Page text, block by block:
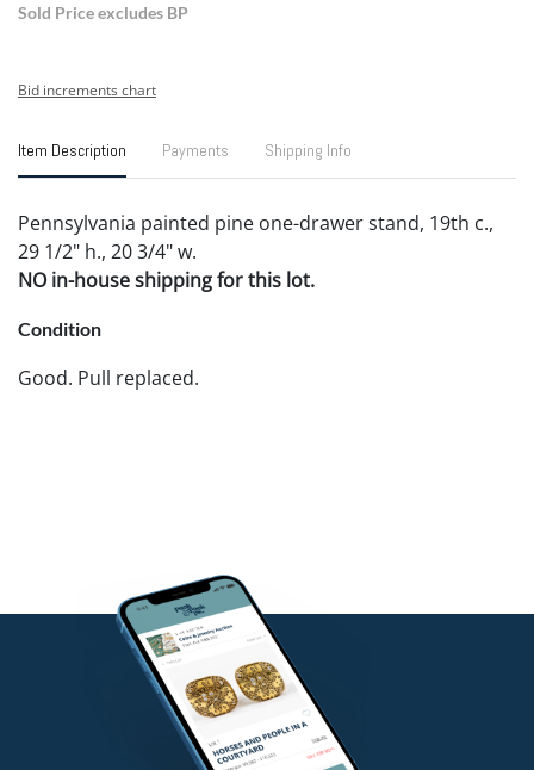
Sold Price excludes BP
Bid increments chart
Item Description Payments Shipping Info
Pennsylvania painted pine one-drawer stand, 19th c.,
29 1/2" h., 20 3/4" w.
NO in-house shipping for this lot.
Condition
Good. Pull replaced.